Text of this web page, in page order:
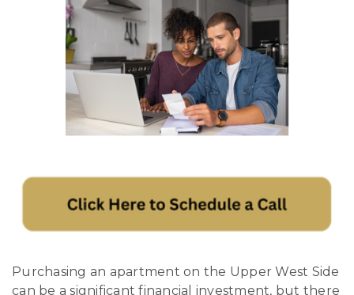
Purchasing an apartment on the Upper West Side
can be a significant financial investment, but there